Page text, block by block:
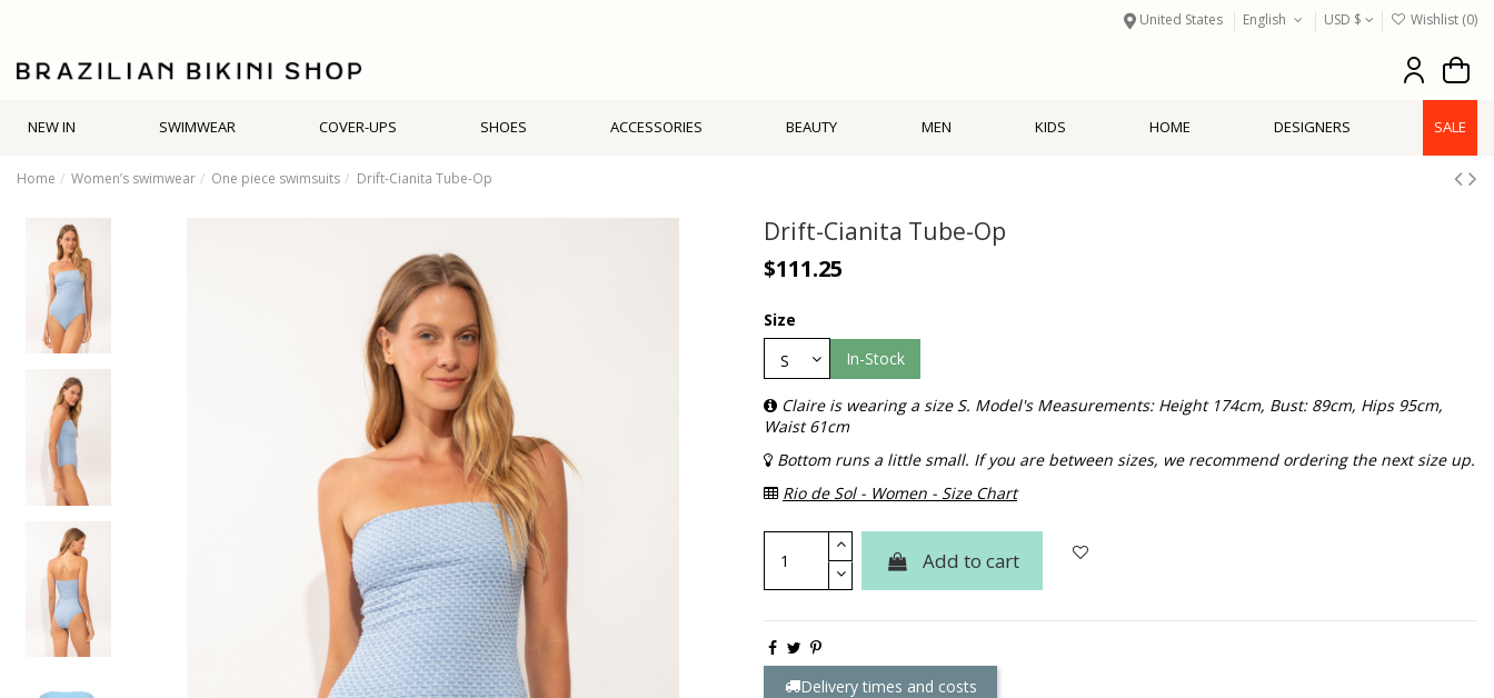
United States English USD $ Wishlist (0)
NEW IN SWIMWEAR COVER-UPS SHOES ACCESSORIES BEAUTY MEN KIDS HOME DESIGNERS SALE
Home Women’s swimwear One piece swimsuits Drift-Cianita Tube-Op
Drift-Cianita Tube-Op
$111.25
Size
In-Stock
Claire is wearing a size S. Model's Measurements: Height 174cm, Bust: 89cm, Hips 95cm,
Waist 61cm
Bottom runs a little small. If you are between sizes, we recommend ordering the next size up.
Rio de Sol - Women - Size Chart
Add to cart
Delivery times and costs